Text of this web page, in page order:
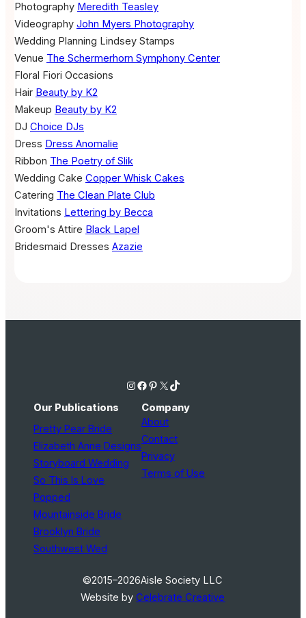
Photography Meredith Teasley
Videography John Myers Photography
Wedding Planning Lindsey Stamps
Venue The Schermerhorn Symphony Center
Floral Fiori Occasions
Hair Beauty by K2
Makeup Beauty by K2
DJ Choice DJs
Dress Dress Anomalie
Ribbon The Poetry of Slik
Wedding Cake Copper Whisk Cakes
Catering The Clean Plate Club
Invitations Lettering by Becca
Groom's Attire Black Lapel
Bridesmaid Dresses Azazie
Instagram Facebook Pinterest X TikTok
Our Publications
Pretty Pear Bride
Elizabeth Anne Designs
Storyboard Wedding
So This Is Love
Popped
Mountainside Bride
Brooklyn Bride
Southwest Wed
Company
About
Contact
Privacy
Terms of Use
©2015–2026Aisle Society LLC
Website byCelebrate Creative